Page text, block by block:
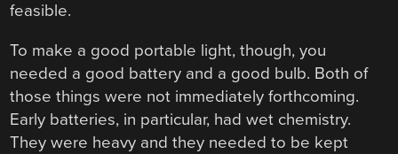
feasible.
To make a good portable light, though, you
needed a good battery and a good bulb. Both of
those things were not immediately forthcoming.
Early batteries, in particular, had wet chemistry.
They were heavy and they needed to be kept